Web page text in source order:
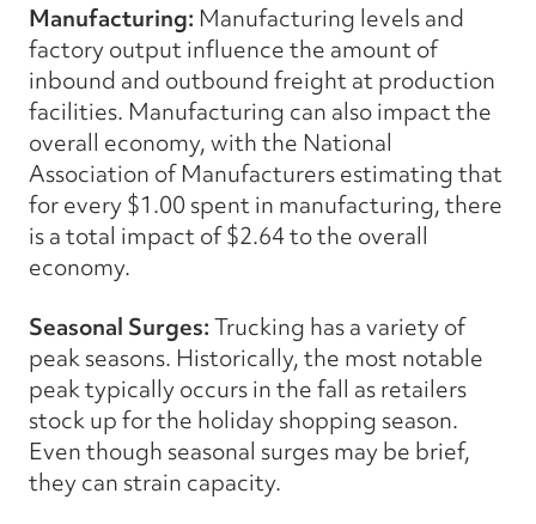
Manufacturing: Manufacturing levels and
factory output influence the amount of
inbound and outbound freight at production
facilities. Manufacturing can also impact the
overall economy, with the National
Association of Manufacturers estimating that
for every $1.00 spent in manufacturing, there
is a total impact of $2.64 to the overall
economy.
Seasonal Surges:Trucking has a variety of
peak seasons. Historically, the most notable
peak typically occurs in the fall as retailers
stock up for the holiday shopping season.
Even though seasonal surges may be brief,
they can strain capacity.